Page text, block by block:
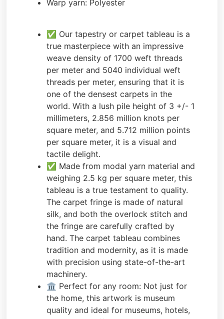
Warp yarn: Polyester
✅ Our tapestry or carpet tableau is a
true masterpiece with an impressive
weave density of 1700 weft threads
per meter and 5040 individual weft
threads per meter, ensuring that it is
one of the densest carpets in the
world. With a lush pile height of 3 +/- 1
millimeters, 2.856 million knots per
square meter, and 5.712 million points
per square meter, it is a visual and
tactile delight.
✅ Made from modal yarn material and
weighing 2.5 kg per square meter, this
tableau is a true testament to quality.
The carpet fringe is made of natural
silk, and both the overlock stitch and
the fringe are carefully crafted by
hand. The carpet tableau combines
tradition and modernity, as it is made
with precision using state-of-the-art
machinery.
🏛️ Perfect for any room: Not just for
the home, this artwork is museum
quality and ideal for museums, hotels,